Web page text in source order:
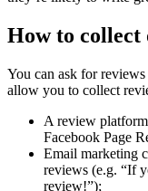
How to collect
You can ask for
allow you to collect
A review
Facebook Page
Email marketing
reviews (e.g. “If
review!”);